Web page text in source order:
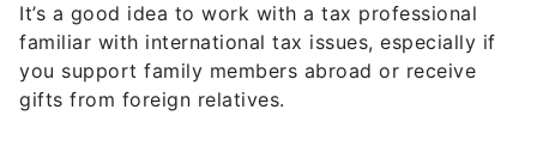
It’s a good idea to work with a tax professional
familiar with international tax issues, especially if
you support family members abroad or receive
gifts from foreign relatives.